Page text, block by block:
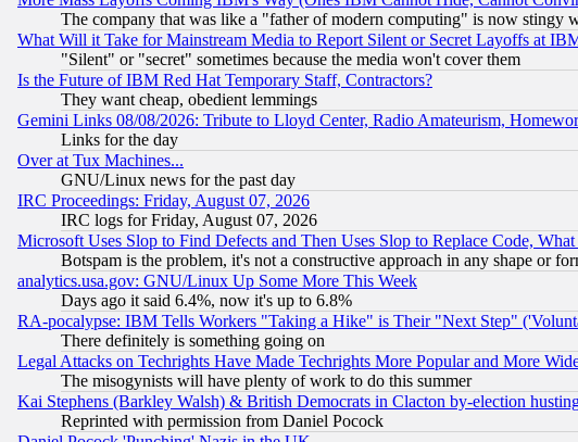
The company that was like a "father of modern computing" is now stingy
What Will it Take for Mainstream Media to Report Silent or Secret Layoffs at
"Silent" or "secret" sometimes because the media won't cover them
Is the Future of IBM Red Hat Temporary Staff, Contractors?
They want cheap, obedient lemmings
Gemini Links 08/08/2026: Tribute to Lloyd Center, Radio Amateurism,
Links for the day
Over at Tux Machines...
GNU/Linux news for the past day
IRC Proceedings: Friday, August 07, 2026
IRC logs for Friday, August 07, 2026
Microsoft Uses Slop to Find Defects and Then Uses Slop to Replace Code,
Botspam is the problem, it's not a constructive approach in any shape or
analytics.usa.gov: GNU/Linux Up Some More This Week
Days ago it said 6.4%, now it's up to 6.8%
RA-pocalypse: IBM Tells Workers "Taking a Hike" is Their "Next Step"
There definitely is something going on
Legal Attacks on Techrights Have Made Techrights More Popular and More
The misogynists will have plenty of work to do this summer
Kai Stephens (Barkley Walsh) & British Democrats in Clacton by-election
Reprinted with permission from Daniel Pocock